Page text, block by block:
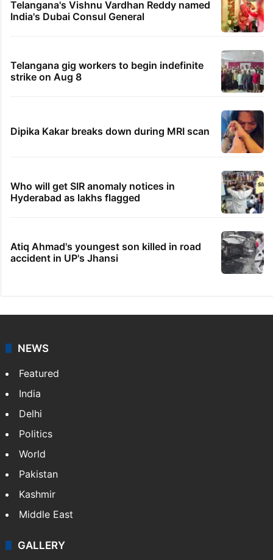
Telangana's Vishnu Vardhan Reddy named
India's Dubai Consul General
Telangana gig workers to begin indefinite
strike on Aug 8
Dipika Kakar breaks down during MRI scan
Who will get SIR anomaly notices in
Hyderabad as lakhs flagged
Atiq Ahmad's youngest son killed in road
accident in UP's Jhansi
NEWS
Featured
India
Delhi
Politics
World
Pakistan
Kashmir
Middle East
GALLERY